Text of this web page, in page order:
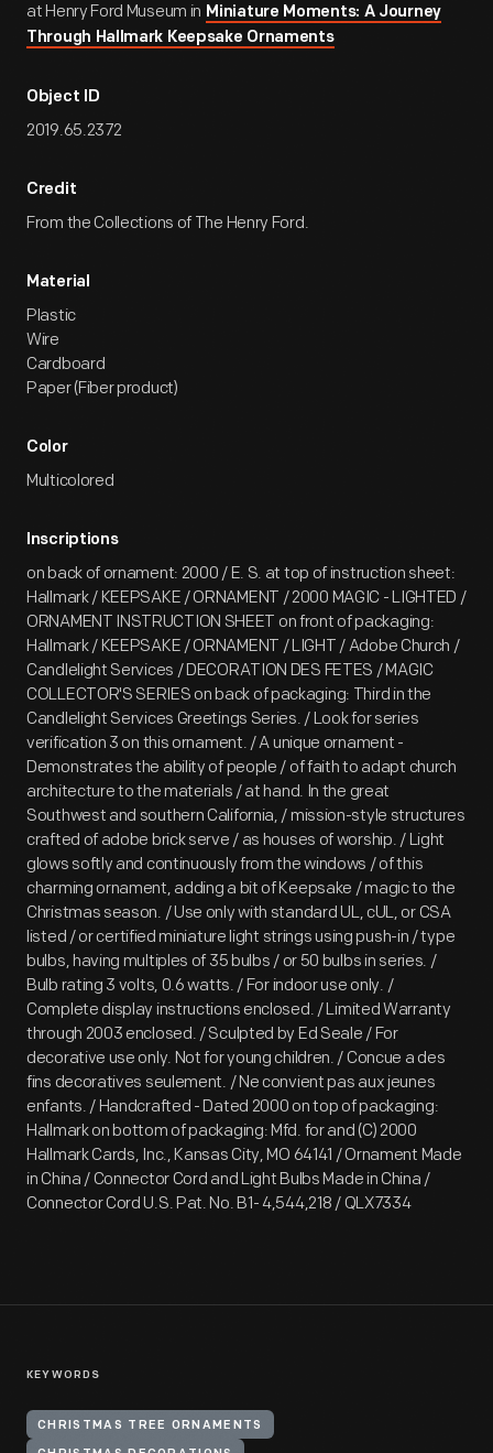
at Henry Ford Museum in Miniature Moments: A Journey
Through Hallmark Keepsake Ornaments
Object ID
2019.65.2372
Credit
From the Collections of The Henry Ford.
Material
Plastic
Wire
Cardboard
Paper (Fiber product)
Color
Multicolored
Inscriptions
on back of ornament: 2000 / E. S. at top of instruction sheet:
Hallmark / KEEPSAKE / ORNAMENT / 2000 MAGIC - LIGHTED /
ORNAMENT INSTRUCTION SHEET on front of packaging:
Hallmark / KEEPSAKE / ORNAMENT / LIGHT / Adobe Church /
Candlelight Services / DECORATION DES FETES / MAGIC
COLLECTOR'S SERIES on back of packaging: Third in the
Candlelight Services Greetings Series. / Look for series
verification 3 on this ornament. / A unique ornament -
Demonstrates the ability of people / of faith to adapt church
architecture to the materials / at hand. In the great
Southwest and southern California, / mission-style structures
crafted of adobe brick serve / as houses of worship. / Light
glows softly and continuously from the windows / of this
charming ornament, adding a bit of Keepsake / magic to the
Christmas season. / Use only with standard UL, cUL, or CSA
listed / or certified miniature light strings using push-in / type
bulbs, having multiples of 35 bulbs / or 50 bulbs in series. /
Bulb rating 3 volts, 0.6 watts. / For indoor use only. /
Complete display instructions enclosed. / Limited Warranty
through 2003 enclosed. / Sculpted by Ed Seale / For
decorative use only. Not for young children. / Concue a des
fins decoratives seulement. / Ne convient pas aux jeunes
enfants. / Handcrafted - Dated 2000 on top of packaging:
Hallmark on bottom of packaging: Mfd. for and (C) 2000
Hallmark Cards, Inc., Kansas City, MO 64141 / Ornament Made
in China / Connector Cord and Light Bulbs Made in China /
Connector Cord U.S. Pat. No. B1- 4,544,218 / QLX7334
KEYWORDS
CHRISTMAS TREE ORNAMENTS